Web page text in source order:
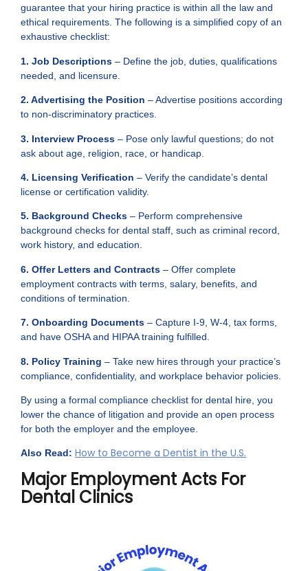
guarantee that your hiring practice is within all the law and
ethical requirements. The following is a simplified copy of an
exhaustive checklist:
1. Job Descriptions – Define the job, duties, qualifications
needed, and licensure.
2. Advertising the Position – Advertise positions according
to non-discriminatory practices.
3. Interview Process – Pose only lawful questions; do not
ask about age, religion, race, or handicap.
4. Licensing Verification – Verify the candidate’s dental
license or certification validity.
5. Background Checks – Perform comprehensive
background checks for dental staff, such as criminal record,
work history, and education.
6. Offer Letters and Contracts – Offer complete
employment contracts with terms, salary, benefits, and
conditions of termination.
7. Onboarding Documents – Capture I-9, W-4, tax forms,
and have OSHA and HIPAA training fulfilled.
8. Policy Training – Take new hires through your practice’s
compliance, confidentiality, and workplace behavior policies.
By using a formal compliance checklist for dental hire, you
lower the chance of litigation and provide an open process
for both the employer and the employee.
Also Read: How to Become a Dentist in the U.S.
Major Employment Acts For
Dental Clinics